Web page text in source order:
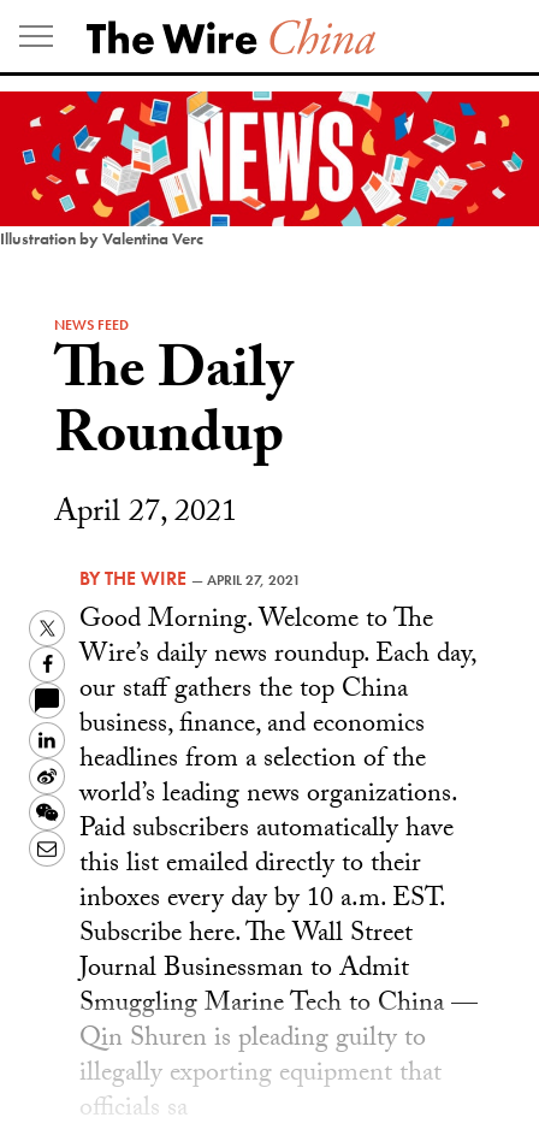
Skip
to
content
Illustration by Valentina Verc
NEWS FEED
The Daily
Roundup
April 27, 2021
BYTHE WIRE —APRIL 27, 2021
Twitter
Facebook
LinkedIn
Sina
Weibo
WeChat
Email
Good Morning. Welcome to The
Wire’s daily news roundup. Each day,
our staff gathers the top China
business, finance, and economics
headlines from a selection of the
world’s leading news organizations.
Paid subscribers automatically have
this list emailed directly to their
inboxes every day by 10 a.m. EST.
Subscribe here. The Wall Street
Journal Businessman to Admit
Smuggling Marine Tech to China —
Qin Shuren is pleading guilty to
illegally exporting equipment that
officials sa